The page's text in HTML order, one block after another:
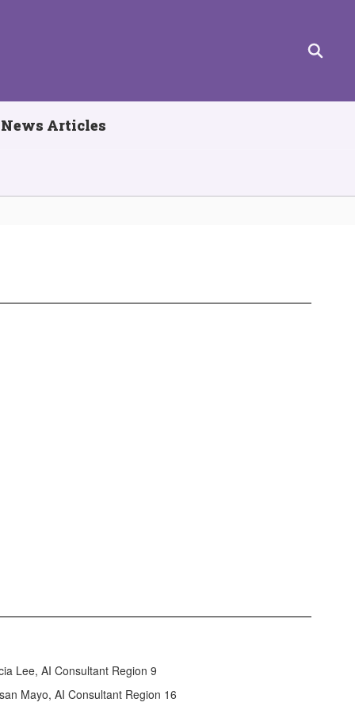
News Articles
Lee, AI Consultant Region 9
Mayo, AI Consultant Region 16